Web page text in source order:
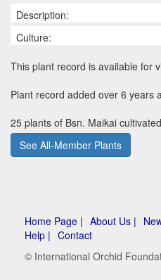
Description:
Culture:
This plant record is available for
Plant record added over 6 years
25 plants of Bsn. Maikai
See All-Member Plants
Home Page | About Us |
Help | Contact
© International Orchid